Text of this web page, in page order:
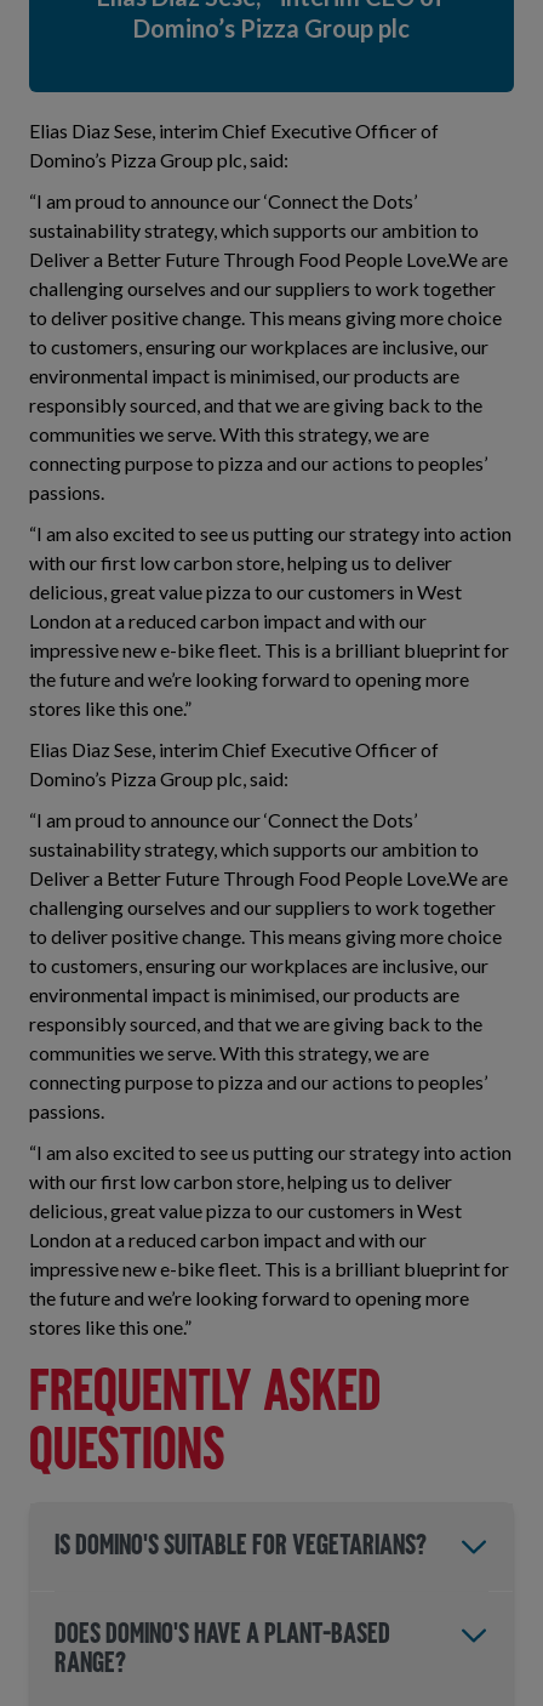
Domino’s Pizza Group plc
Elias Diaz Sese, interim Chief Executive Officer of
Domino’s Pizza Group plc, said:
“I am proud to announce our ‘Connect the Dots’
sustainability strategy, which supports our ambition to
Deliver a Better Future Through Food People Love.We are
challenging ourselves and our suppliers to work together
to deliver positive change. This means giving more choice
to customers, ensuring our workplaces are inclusive, our
environmental impact is minimised, our products are
responsibly sourced, and that we are giving back to the
communities we serve. With this strategy, we are
connecting purpose to pizza and our actions to peoples’
passions.
“I am also excited to see us putting our strategy into action
with our first low carbon store, helping us to deliver
delicious, great value pizza to our customers in West
London at a reduced carbon impact and with our
impressive new e-bike fleet. This is a brilliant blueprint for
the future and we’re looking forward to opening more
stores like this one.”
Elias Diaz Sese, interim Chief Executive Officer of
Domino’s Pizza Group plc, said:
“I am proud to announce our ‘Connect the Dots’
sustainability strategy, which supports our ambition to
Deliver a Better Future Through Food People Love.We are
challenging ourselves and our suppliers to work together
to deliver positive change. This means giving more choice
to customers, ensuring our workplaces are inclusive, our
environmental impact is minimised, our products are
responsibly sourced, and that we are giving back to the
communities we serve. With this strategy, we are
connecting purpose to pizza and our actions to peoples’
passions.
“I am also excited to see us putting our strategy into action
with our first low carbon store, helping us to deliver
delicious, great value pizza to our customers in West
London at a reduced carbon impact and with our
impressive new e-bike fleet. This is a brilliant blueprint for
the future and we’re looking forward to opening more
stores like this one.”
Frequently asked
questions
IS DOMINO'S SUITABLE FOR VEGETARIANS?
DOES DOMINO'S HAVE A PLANT-BASED
RANGE?